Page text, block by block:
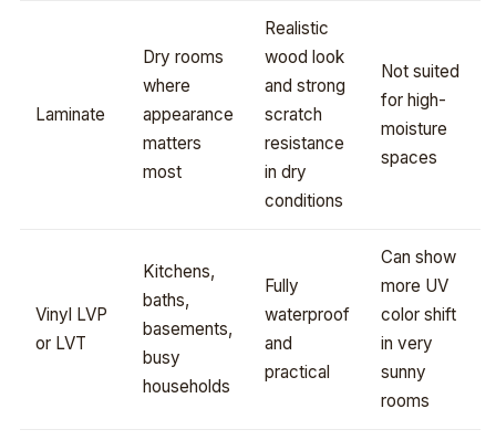
Laminate
Dry rooms
where
appearance
matters
most
Realistic
wood look
and strong
scratch
resistance
in dry
conditions
Not suited
for high-
moisture
spaces
Vinyl LVP
or LVT
Kitchens,
baths,
basements,
busy
households
Fully
waterproof
and
practical
Can show
more UV
color shift
in very
sunny
rooms